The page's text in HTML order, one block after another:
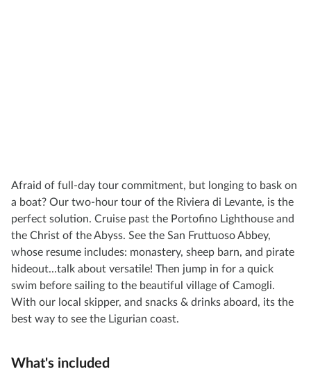
Afraid of full-day tour commitment, but longing to bask on
a boat? Our two-hour tour of the Riviera di Levante, is the
perfect solution. Cruise past the Portofino Lighthouse and
the Christ of the Abyss. See the San Fruttuoso Abbey,
whose resume includes: monastery, sheep barn, and pirate
hideout...talk about versatile! Then jump in for a quick
swim before sailing to the beautiful village of Camogli.
With our local skipper, and snacks & drinks aboard, its the
best way to see the Ligurian coast.
What's included